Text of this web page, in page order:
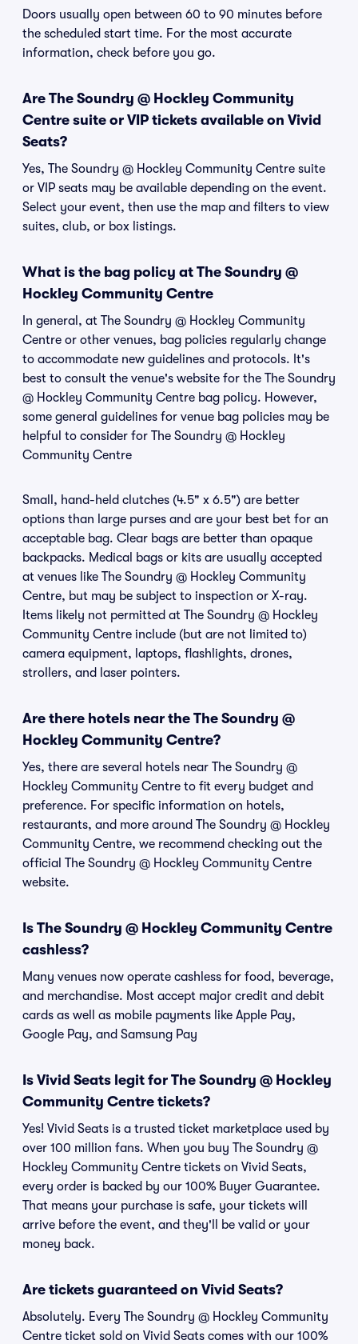
Doors usually open between 60 to 90 minutes before
the scheduled start time. For the most accurate
information, check before you go.
Are The Soundry @ Hockley Community
Centre suite or VIP tickets available on Vivid
Seats?
Yes, The Soundry @ Hockley Community Centre suite
or VIP seats may be available depending on the event.
Select your event, then use the map and filters to view
suites, club, or box listings.
What is the bag policy at The Soundry @
Hockley Community Centre
In general, at The Soundry @ Hockley Community
Centre or other venues, bag policies regularly change
to accommodate new guidelines and protocols. It's
best to consult the venue's website for the The Soundry
@ Hockley Community Centre bag policy. However,
some general guidelines for venue bag policies may be
helpful to consider for The Soundry @ Hockley
Community Centre
Small, hand-held clutches (4.5" x 6.5") are better
options than large purses and are your best bet for an
acceptable bag. Clear bags are better than opaque
backpacks. Medical bags or kits are usually accepted
at venues like The Soundry @ Hockley Community
Centre, but may be subject to inspection or X-ray.
Items likely not permitted at The Soundry @ Hockley
Community Centre include (but are not limited to)
camera equipment, laptops, flashlights, drones,
strollers, and laser pointers.
Are there hotels near the The Soundry @
Hockley Community Centre?
Yes, there are several hotels near The Soundry @
Hockley Community Centre to fit every budget and
preference. For specific information on hotels,
restaurants, and more around The Soundry @ Hockley
Community Centre, we recommend checking out the
official The Soundry @ Hockley Community Centre
website.
Is The Soundry @ Hockley Community Centre
cashless?
Many venues now operate cashless for food, beverage,
and merchandise. Most accept major credit and debit
cards as well as mobile payments like Apple Pay,
Google Pay, and Samsung Pay
Is Vivid Seats legit for The Soundry @ Hockley
Community Centre tickets?
Yes! Vivid Seats is a trusted ticket marketplace used by
over 100 million fans. When you buy The Soundry @
Hockley Community Centre tickets on Vivid Seats,
every order is backed by our 100% Buyer Guarantee.
That means your purchase is safe, your tickets will
arrive before the event, and they'll be valid or your
money back.
Are tickets guaranteed on Vivid Seats?
Absolutely. Every The Soundry @ Hockley Community
Centre ticket sold on Vivid Seats comes with our 100%